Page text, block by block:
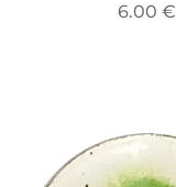
6.00 €